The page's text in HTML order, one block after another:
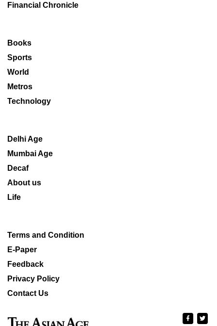
Financial Chronicle
Books
Sports
World
Metros
Technology
Delhi Age
Mumbai Age
Decaf
About us
Life
Terms and Condition
E-Paper
Feedback
Privacy Policy
Contact Us